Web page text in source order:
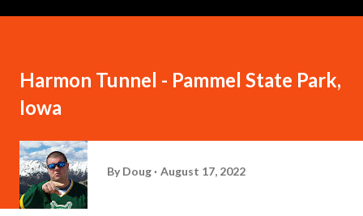
Harmon Tunnel - Pammel State Park,
Iowa
By Doug August 17, 2022